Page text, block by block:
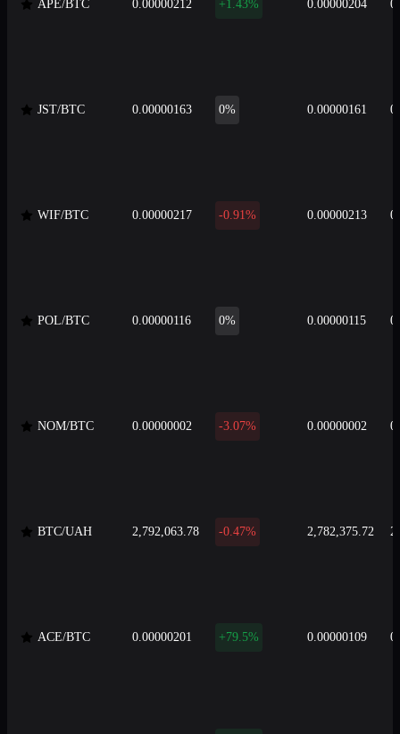
APE/BTC 0.00000212 +1.43% 0.00000204
JST/BTC 0.00000163 0% 0.00000161
WIF/BTC 0.00000217 -0.91% 0.00000213
POL/BTC 0.00000116 0% 0.00000115
NOM/BTC 0.00000002 -3.07% 0.00000002
BTC/UAH 2,792,063.78 -0.47% 2,782,375.72
ACE/BTC 0.00000201 +79.5% 0.00000109